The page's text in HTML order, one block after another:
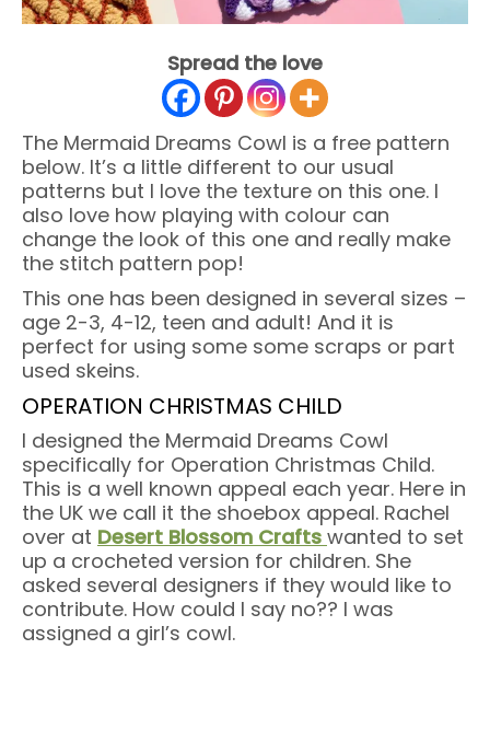
Spread the love
The Mermaid Dreams Cowl is a free pattern
below. It’s a little different to our usual
patterns but I love the texture on this one. I
also love how playing with colour can
change the look of this one and really make
the stitch pattern pop!
This one has been designed in several sizes –
age 2-3, 4-12, teen and adult! And it is
perfect for using some some scraps or part
used skeins.
OPERATION CHRISTMAS CHILD
I designed the Mermaid Dreams Cowl
specifically for Operation Christmas Child.
This is a well known appeal each year. Here in
the UK we call it the shoebox appeal. Rachel
over at Desert Blossom Crafts wanted to set
up a crocheted version for children. She
asked several designers if they would like to
contribute. How could I say no?? I was
assigned a girl’s cowl.